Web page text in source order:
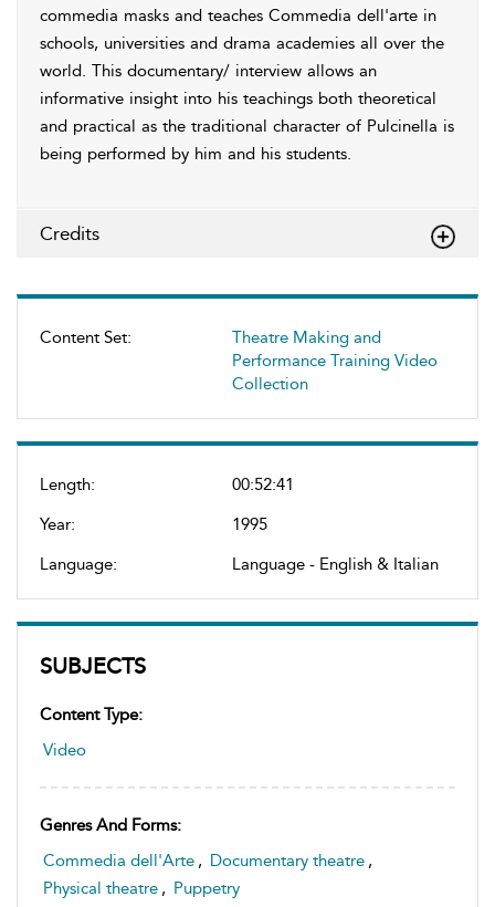
Content Set:
Theatre Making and
Performance Training Video
Collection
Length:
00:52:41
Year:
1995
Language:
Language - English & Italian
SUBJECTS
Content Type:
Video
Genres And Forms:
Commedia dell'Arte , Documentary theatre ,
Physical theatre , Puppetry
commedia masks and teaches Commedia dell'arte in
schools, universities and drama academies all over the
world. This documentary/ interview allows an
informative insight into his teachings both theoretical
and practical as the traditional character of Pulcinella is
being performed by him and his students.
Credits